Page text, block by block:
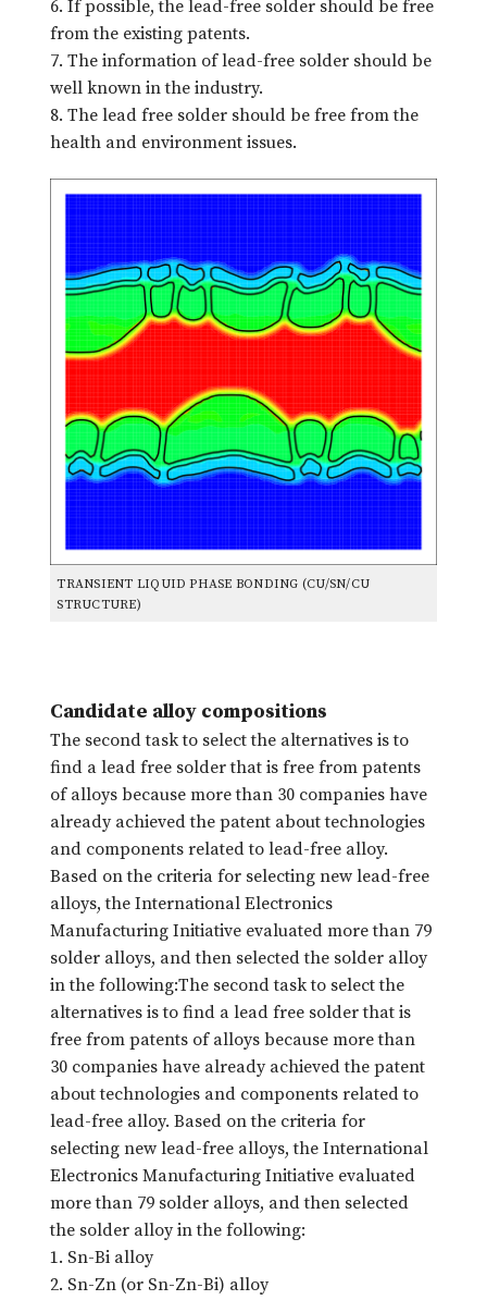
6. If possible, the lead-free solder should be free
from the existing patents.
7. The information of lead-free solder should be
well known in the industry.
8. The lead free solder should be free from the
health and environment issues.
TRANSIENT LIQUID PHASE BONDING (CU/SN/CU
STRUCTURE)
Candidate alloy compositions
The second task to select the alternatives is to
find a lead free solder that is free from patents
of alloys because more than 30 companies have
already achieved the patent about technologies
and components related to lead-free alloy.
Based on the criteria for selecting new lead-free
alloys, the International Electronics
Manufacturing Initiative evaluated more than 79
solder alloys, and then selected the solder alloy
in the following:The second task to select the
alternatives is to find a lead free solder that is
free from patents of alloys because more than
30 companies have already achieved the patent
about technologies and components related to
lead-free alloy. Based on the criteria for
selecting new lead-free alloys, the International
Electronics Manufacturing Initiative evaluated
more than 79 solder alloys, and then selected
the solder alloy in the following:
1. Sn-Bi alloy
2. Sn-Zn (or Sn-Zn-Bi) alloy